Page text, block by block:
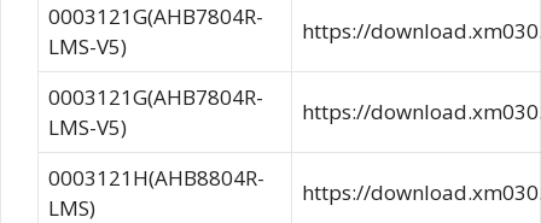
0003121G(AHB7804R-
LMS-V5)
https://
0003121G(AHB7804R-
LMS-V5)
https://
0003121H(AHB8804R-
LMS)
https://